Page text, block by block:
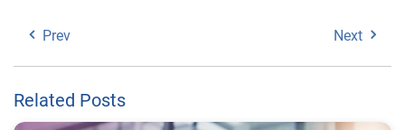
Prev Next
Related Posts